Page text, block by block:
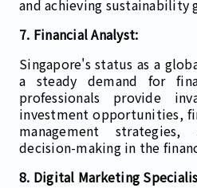
and achieving sustainability
7. Financial Analyst:
Singapore's status as a
a steady demand for
professionals provide
investment opportunities,
management
decision-making in the
8. Digital Marketing